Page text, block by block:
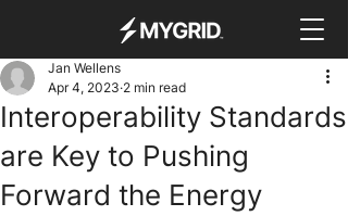
Interoperability Standards
are Key to Pushing
Forward the Energy
Jan Wellens
Apr 4, 2023 2 min read